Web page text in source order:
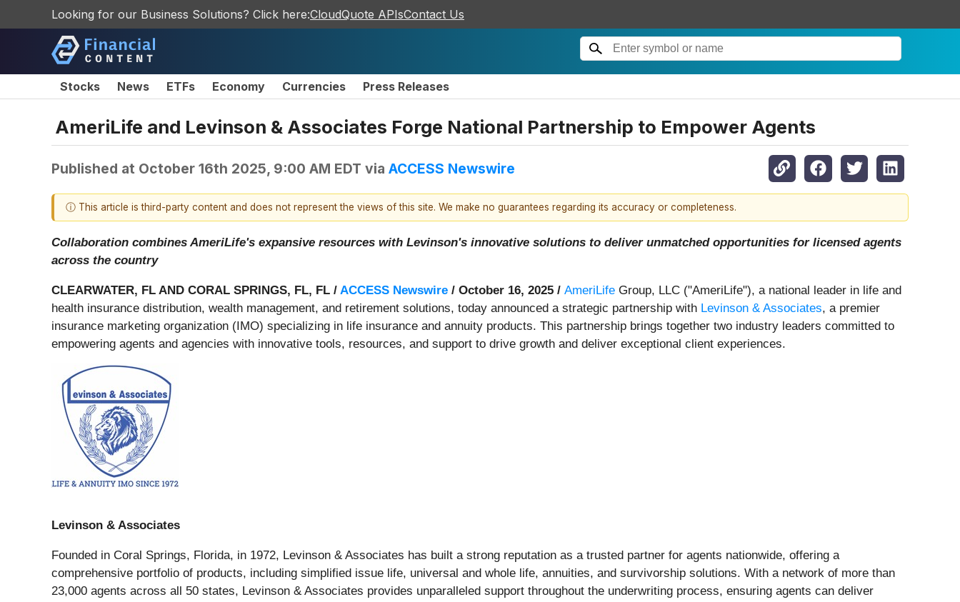
Looking for our Business Solutions? Click here:CloudQuote APIsContact Us
Stocks News ETFs Economy Currencies Press Releases
AmeriLife and Levinson & Associates Forge National Partnership to Empower Agents
Published at October 16th 2025, 9:00 AM EDT via ACCESS Newswire
ⓘ This article is third-party content and does not represent the views of this site. We make no guarantees regarding its accuracy or completeness.
Collaboration combines AmeriLife's expansive resources with Levinson's innovative solutions to deliver unmatched opportunities for licensed agents
across the country
CLEARWATER, FL AND CORAL SPRINGS, FL, FL / ACCESS Newswire / October 16, 2025 / AmeriLife Group, LLC ("AmeriLife"), a national leader in life and
health insurance distribution, wealth management, and retirement solutions, today announced a strategic partnership with Levinson & Associates, a premier
insurance marketing organization (IMO) specializing in life insurance and annuity products. This partnership brings together two industry leaders committed to
empowering agents and agencies with innovative tools, resources, and support to drive growth and deliver exceptional client experiences.
Levinson & Associates
Founded in Coral Springs, Florida, in 1972, Levinson & Associates has built a strong reputation as a trusted partner for agents nationwide, offering a
comprehensive portfolio of products, including simplified issue life, universal and whole life, annuities, and survivorship solutions. With a network of more than
23,000 agents across all 50 states, Levinson & Associates provides unparalleled support throughout the underwriting process, ensuring agents can deliver